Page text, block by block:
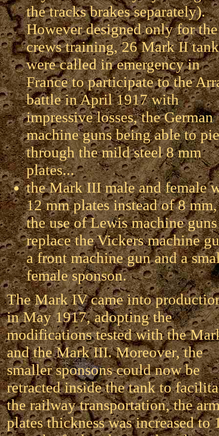
the tracks brakes separately).
However designed only for the
crews training, 26 Mark II
were called in emergency in
France to participate to the
battle in April 1917 with
impressive losses, the German
machine guns being able to
through the mild steel 8 mm
plates...
the Mark III male and female
12 mm plates instead of 8 mm,
the use of Lewis machine
replace the Vickers machine
a front machine gun and a
female sponson.
The Mark IV came into
in May 1917, adopting the
modifications tested with the
and the Mark III. Moreover, the
smaller sponsons could now be
retracted inside the tank to
the railway transportation, the
plates thickness was increased to